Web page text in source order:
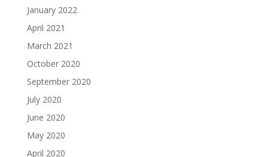
January 2022
April 2021
March 2021
October 2020
September 2020
July 2020
June 2020
May 2020
April 2020